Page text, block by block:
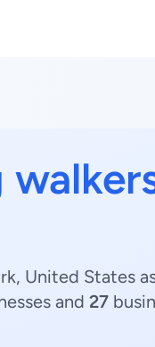
United States
and 27